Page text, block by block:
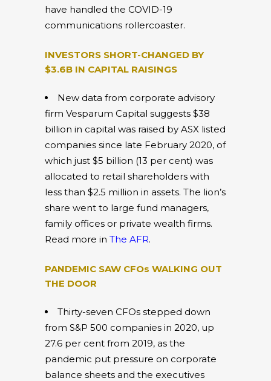
have handled the COVID-19
communications rollercoaster.
INVESTORS SHORT-CHANGED BY
$3.6B IN CAPITAL RAISINGS
New data from corporate advisory
firm Vesparum Capital suggests $38
billion in capital was raised by ASX listed
companies since late February 2020, of
which just $5 billion (13 per cent) was
allocated to retail shareholders with
less than $2.5 million in assets. The lion’s
share went to large fund managers,
family offices or private wealth firms.
Read more in The AFR.
PANDEMIC SAW CFOs WALKING OUT
THE DOOR
Thirty-seven CFOs stepped down
from S&P 500 companies in 2020, up
27.6 per cent from 2019, as the
pandemic put pressure on corporate
balance sheets and the executives